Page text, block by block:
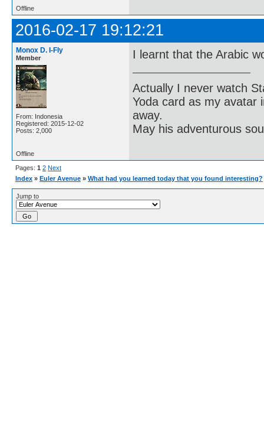
Offline
2016-02-17 19:12:21
Monox D. I-Fly
Member
From: Indonesia
Registered: 2015-12-02
Posts: 2,000
I learnt that the Arabic
Actually I never watch
Yoda card as my
away.
May his adventurous
Offline
Pages: 1 2 Next
Index » Euler Avenue » What had you learned today that you found interesting?
Jump to